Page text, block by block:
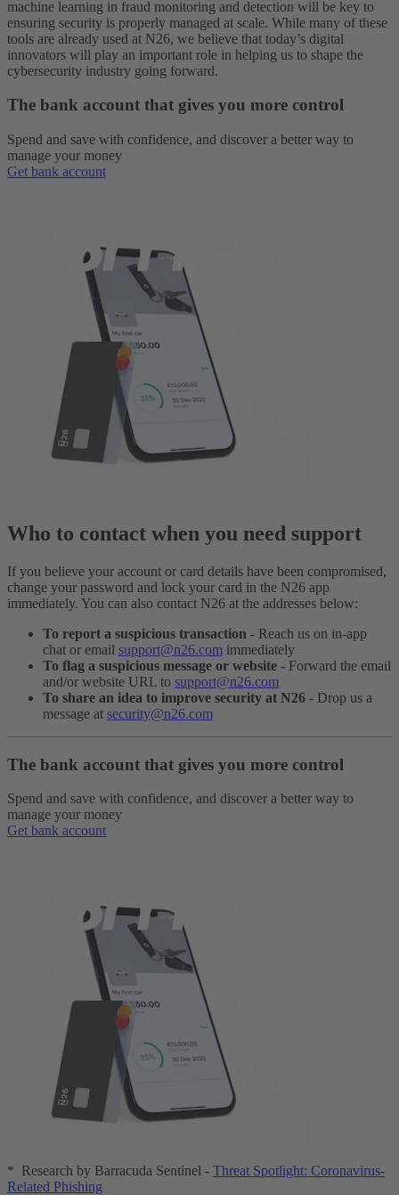
machine learning in fraud monitoring and detection will be key to
ensuring security is properly managed at scale. While many of these
tools are already used at N26, we believe that today’s digital
innovators will play an important role in helping us to shape the
cybersecurity industry going forward.
The bank account that gives you more control
Spend and save with confidence, and discover a better way to
manage your money
Get bank account
Who to contact when you need support
If you believe your account or card details have been compromised,
change your password and lock your card in the N26 app
immediately. You can also contact N26 at the addresses below:
To report a suspicious transaction - Reach us on in-app
chat or email support@n26.com immediately
To flag a suspicious message or website - Forward the email
and/or website URL to support@n26.com
To share an idea to improve security at N26 - Drop us a
message at security@n26.com
The bank account that gives you more control
Spend and save with confidence, and discover a better way to
manage your money
Get bank account
* Research by Barracuda Sentinel - Threat Spotlight: Coronavirus-
Related Phishing